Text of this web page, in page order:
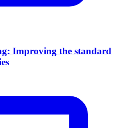
Improving the standard